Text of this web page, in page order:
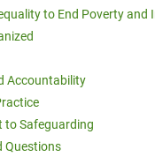
to End Poverty and
Accountability
to Safeguarding
Questions